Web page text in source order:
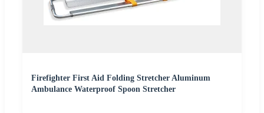
Firefighter First Aid Folding Stretcher Aluminum
Ambulance Waterproof Spoon Stretcher